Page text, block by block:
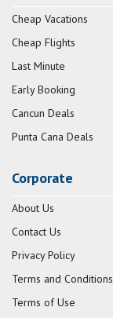
Cheap Vacations
Cheap Flights
Last Minute
Early Booking
Cancun Deals
Punta Cana Deals
Corporate
About Us
Contact Us
Privacy Policy
Terms and Conditions
Terms of Use